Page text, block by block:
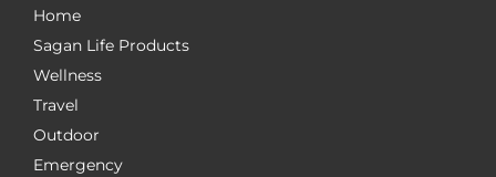
Home
Sagan Life Products
Wellness
Travel
Outdoor
Emergency